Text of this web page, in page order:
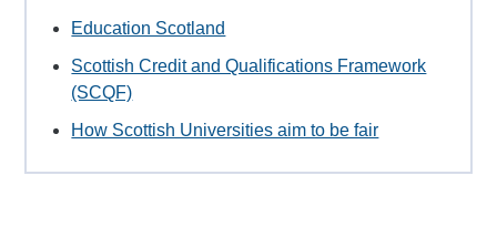
Education Scotland
Scottish Credit and Qualifications Framework
(SCQF)
How Scottish Universities aim to be fair